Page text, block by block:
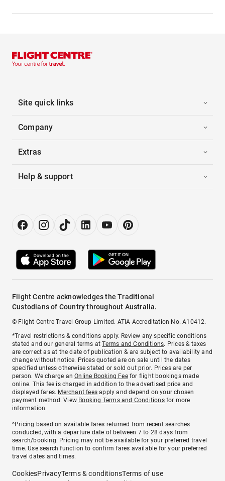
Site quick links
Company
Extras
Help & support
Flight Centre acknowledges the Traditional
Custodians of Country throughout Australia.
© Flight Centre Travel Group Limited. ATIA Accreditation No. A10412.
*Travel restrictions & conditions apply. Review any specific conditions
stated and our general terms atTerms and Conditions. Prices & taxes
are correct as at the date of publication & are subject to availability and
change without notice. Prices quoted are on sale until the dates
specified unless otherwise stated or sold out prior. Prices are per
person. We charge anOnline Booking Feefor flight bookings made
online. This fee is charged in addition to the advertised price and
displayed fares. Merchant fees apply and depend on your chosen
payment method. View Booking Terms and Conditionsfor more
information.
^Pricing based on available fares returned from recent searches
conducted, with a departure date of between 7 to 28 days from
search/booking. Pricing may not be available for your preferred travel
time. Use search function to confirm fares available for your preferred
travel dates and times.
CookiesPrivacyTerms & conditionsTerms of use